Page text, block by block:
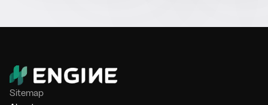
Sitemap